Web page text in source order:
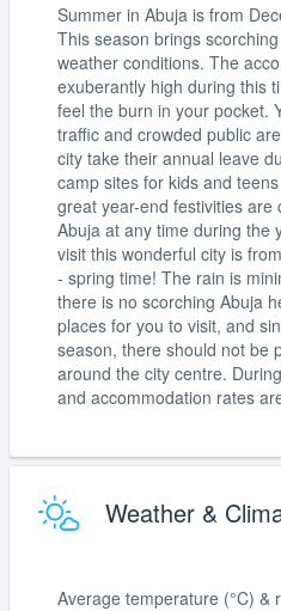
Summer in Abuja is from
This season brings
weather conditions. The
exuberantly high during this
feel the burn in your pocket.
traffic and crowded public
city take their annual leave
camp sites for kids and
great year-end festivities are
Abuja at any time during the
visit this wonderful city is
- spring time! The rain is
there is no scorching Abuja
places for you to visit, and
season, there should not be
around the city centre.
and accommodation rates
Weather &
Average temperature (°C) &